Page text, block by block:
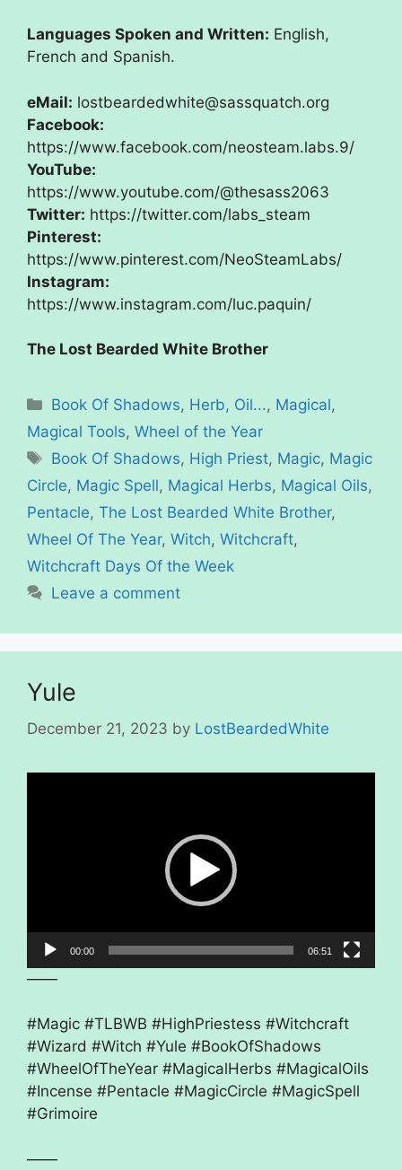
Languages Spoken and Written: English,
French and Spanish.
eMail: lostbeardedwhite@sassquatch.org
Facebook:
https://www.facebook.com/neosteam.labs.9/
YouTube:
https://www.youtube.com/@thesass2063
Twitter: https://twitter.com/labs_steam
Pinterest:
https://www.pinterest.com/NeoSteamLabs/
Instagram:
https://www.instagram.com/luc.paquin/
The Lost Bearded White Brother
Categories
Book Of Shadows, Herb, Oil..., Magical,
Magical Tools, Wheel of the Year
Tags
Book Of Shadows, High Priest, Magic, Magic
Circle, Magic Spell, Magical Herbs, Magical Oils,
Pentacle, The Lost Bearded White Brother,
Wheel Of The Year, Witch, Witchcraft,
Witchcraft Days Of the Week
Leave a comment
Yule
December 21, 2023 by LostBeardedWhite
00:00 06:51
——
#Magic #TLBWB #HighPriestess #Witchcraft
#Wizard #Witch #Yule #BookOfShadows
#WheelOfTheYear #MagicalHerbs #MagicalOils
#Incense #Pentacle #MagicCircle #MagicSpell
#Grimoire
——